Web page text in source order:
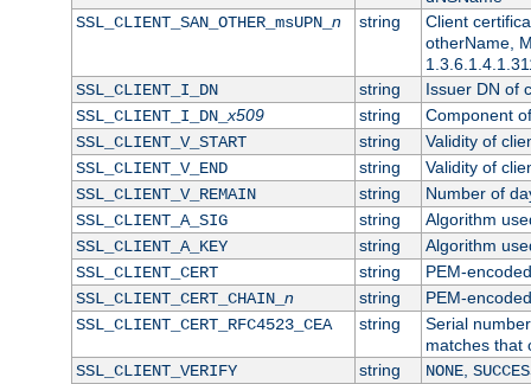
SSL_CLIENT_SAN_OTHER_msUPN_ n string
Client
otherName,
SSL_CLIENT_I_DN
string
Issuer DN of
SSL_CLIENT_I_DN_x509 string
Component
SSL_CLIENT_V_START
string
Validity of
SSL_CLIENT_V_END
string
Validity of
SSL_CLIENT_V_REMAIN
string
Number of
SSL_CLIENT_A_SIG
string
Algorithm
SSL_CLIENT_A_KEY
string
Algorithm
SSL_CLIENT_CERT
string
PEM-
SSL_CLIENT_CERT_CHAIN_ n string
PEM-
SSL_CLIENT_CERT_RFC4523_CEA
string
Serial
matches that
SSL_CLIENT_VERIFY
string NONE,